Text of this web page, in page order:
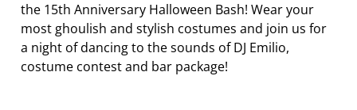
the 15th Anniversary Halloween Bash! Wear your
most ghoulish and stylish costumes and join us for
a night of dancing to the sounds of DJ Emilio,
costume contest and bar package!